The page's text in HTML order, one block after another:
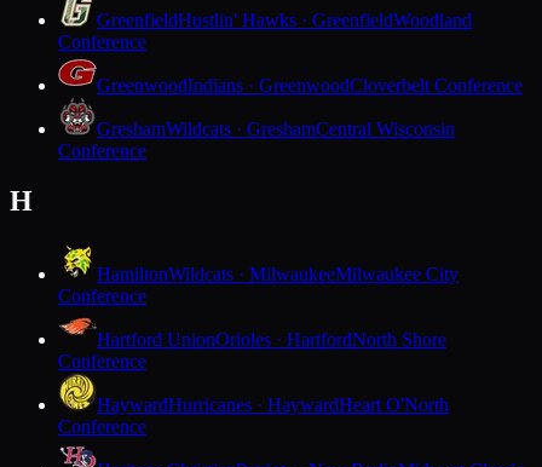
GreenfieldHustlin' Hawks · GreenfieldWoodland
Conference
GreenwoodIndians · GreenwoodCloverbelt Conference
GreshamWildcats · GreshamCentral Wisconsin
Conference
H
HamiltonWildcats · MilwaukeeMilwaukee City
Conference
Hartford UnionOrioles · HartfordNorth Shore
Conference
HaywardHurricanes · HaywardHeart O'North
Conference